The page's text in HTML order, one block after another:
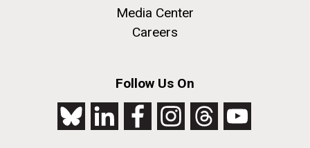
Media Center
Careers
Follow Us On